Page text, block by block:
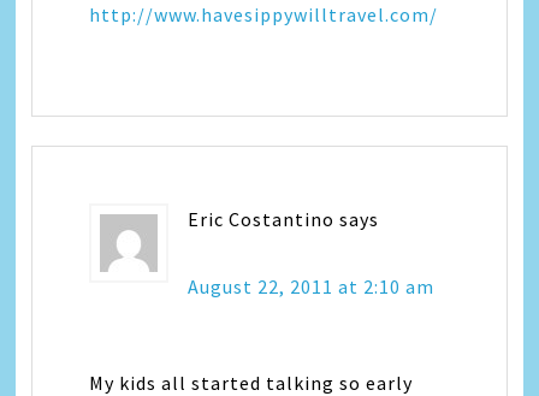
http://www.havesippywilltravel.com/
Eric Costantino says
August 22, 2011 at 2:10 am
My kids all started talking so early